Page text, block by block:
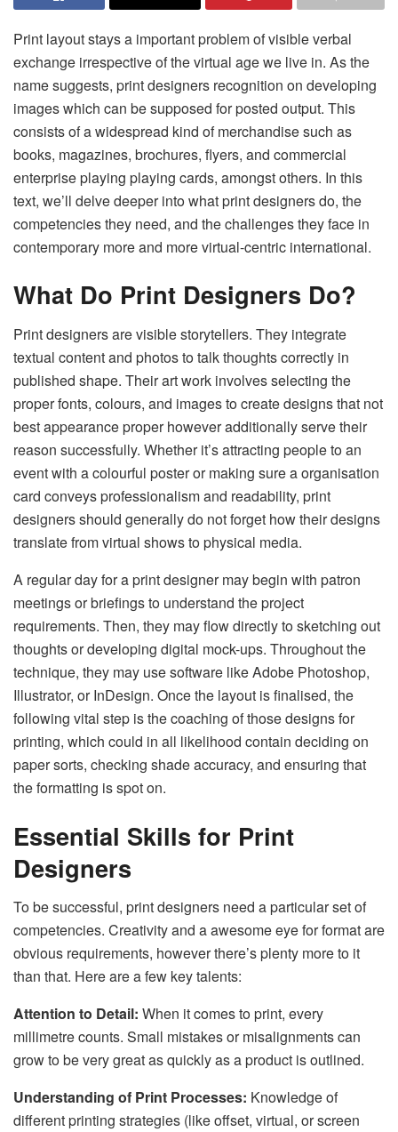
Print layout stays a important problem of visible verbal
exchange irrespective of the virtual age we live in. As the
name suggests, print designers recognition on developing
images which can be supposed for posted output. This
consists of a widespread kind of merchandise such as
books, magazines, brochures, flyers, and commercial
enterprise playing playing cards, amongst others. In this
text, we’ll delve deeper into what print designers do, the
competencies they need, and the challenges they face in
contemporary more and more virtual-centric international.
What Do Print Designers Do?
Print designers are visible storytellers. They integrate
textual content and photos to talk thoughts correctly in
published shape. Their art work involves selecting the
proper fonts, colours, and images to create designs that not
best appearance proper however additionally serve their
reason successfully. Whether it’s attracting people to an
event with a colourful poster or making sure a organisation
card conveys professionalism and readability, print
designers should generally do not forget how their designs
translate from virtual shows to physical media.
A regular day for a print designer may begin with patron
meetings or briefings to understand the project
requirements. Then, they may flow directly to sketching out
thoughts or developing digital mock-ups. Throughout the
technique, they may use software like Adobe Photoshop,
Illustrator, or InDesign. Once the layout is finalised, the
following vital step is the coaching of those designs for
printing, which could in all likelihood contain deciding on
paper sorts, checking shade accuracy, and ensuring that
the formatting is spot on.
Essential Skills for Print
Designers
To be successful, print designers need a particular set of
competencies. Creativity and a awesome eye for format are
obvious requirements, however there’s plenty more to it
than that. Here are a few key talents:
Attention to Detail: When it comes to print, every
millimetre counts. Small mistakes or misalignments can
grow to be very great as quickly as a product is outlined.
Understanding of Print Processes: Knowledge of
different printing strategies (like offset, virtual, or screen